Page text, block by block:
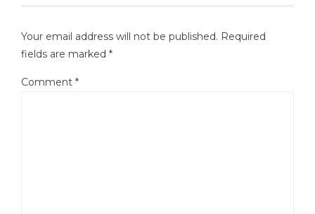
Your email address will not be published. Required
fields are marked *
Comment *